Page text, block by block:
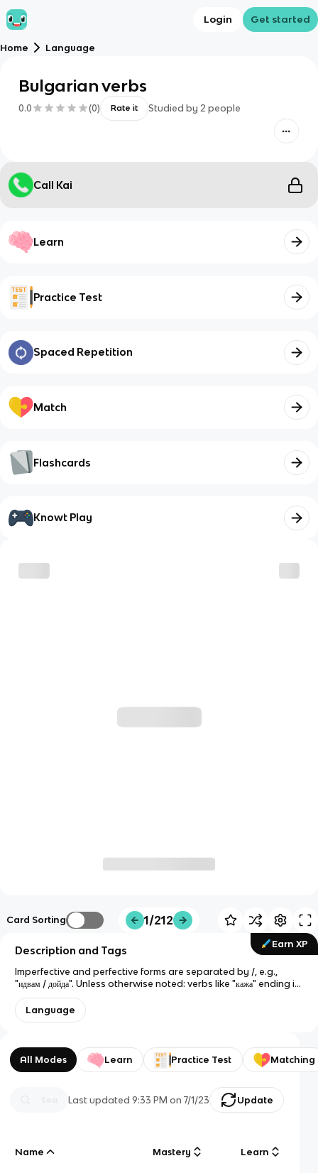
Login Get started
Home Language
Bulgarian verbs
0.0 (0) Rate it Studied by 2 people
Call Kai
Learn
Practice Test
Spaced Repetition
Match
Flashcards
Knowt Play
Card Sorting 1/212
Earn XP
Description and Tags
Imperfective and perfective forms are separated by /, e.g.,
"идвам / дойда". Unless otherwise noted: verbs like "кажа" ending in
-а have е-group conjugation; verbs like "искам" ending in -ам or
-ям have а-group conjugation; and verbs like "купя" ending in -я
have и-group conjugation. Exceptions are shown in
irregular cases, e.g., "дам (даде)". Verbs that can be used…
Language
All Modes Learn Practice Test Matching
Last updated9:33 PM on 7/1/23 Update
Name Mastery Learn